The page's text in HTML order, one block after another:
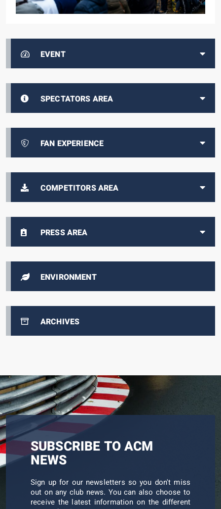
EVENT
SPECTATORS AREA
FAN EXPERIENCE
COMPETITORS AREA
PRESS AREA
ENVIRONMENT
ARCHIVES
SUBSCRIBE TO ACM
NEWS
Sign up for our newsletters so you don't miss
out on any club news. You can also choose to
receive the latest information on the different